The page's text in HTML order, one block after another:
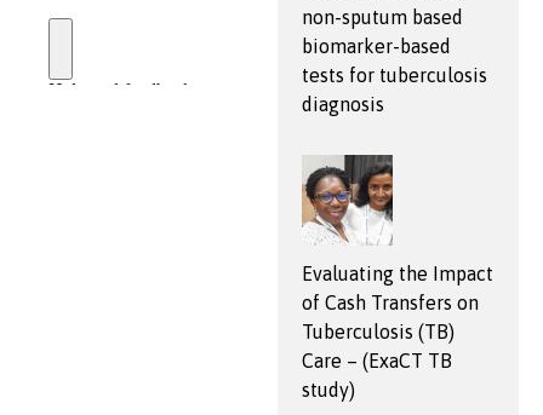
non-sputum based
biomarker-based
tests for tuberculosis
diagnosis
Evaluating the Impact
of Cash Transfers on
Tuberculosis (TB)
Care – (ExaCT TB
study)